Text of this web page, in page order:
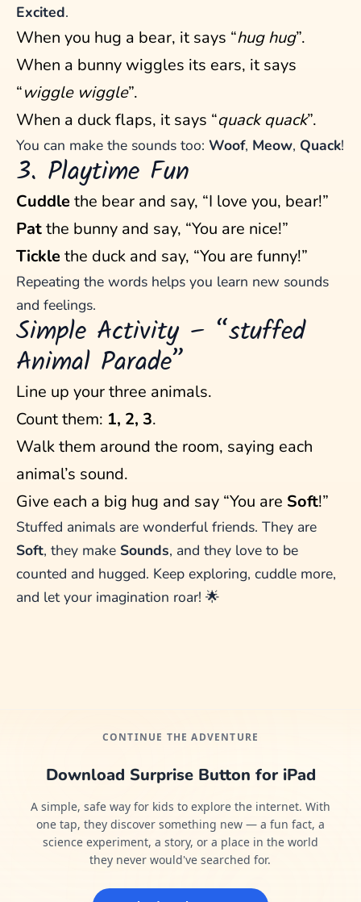
Excited.
When you hug a bear, it says “hug hug”.
When a bunny wiggles its ears, it says
“wiggle wiggle”.
When a duck flaps, it says “quack quack”.
You can make the sounds too: Woof, Meow, Quack!
3. Playtime Fun
Cuddlethe bear and say, “I love you, bear!”
Patthe bunny and say, “You are nice!”
Ticklethe duck and say, “You are funny!”
Repeating the words helps you learn new sounds
and feelings.
Simple Activity – “stuffed
Animal Parade”
Line up your three animals.
Count them: 1, 2, 3.
Walk them around the room, saying each
animal’s sound.
Give each a big hug and say “You are Soft!”
Stuffed animals are wonderful friends. They are
Soft, they make Sounds, and they love to be
counted and hugged. Keep exploring, cuddle more,
and let your imagination roar! 🌟
CONTINUE THE ADVENTURE
Download Surprise Button for iPad
A simple, safe way for kids to explore the internet. With
one tap, they discover something new — a fun fact, a
science experiment, a story, or a place in the world
they never would've searched for.